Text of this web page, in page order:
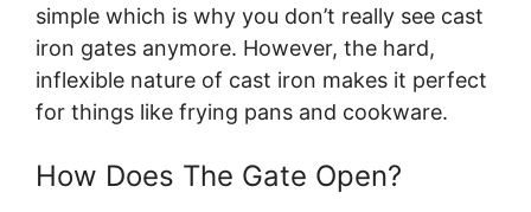
simple which is why you don’t really see cast
iron gates anymore. However, the hard,
inflexible nature of cast iron makes it perfect
for things like frying pans and cookware.
How Does The Gate Open?